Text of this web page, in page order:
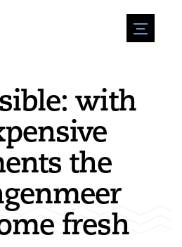
menu
with
the
fresh